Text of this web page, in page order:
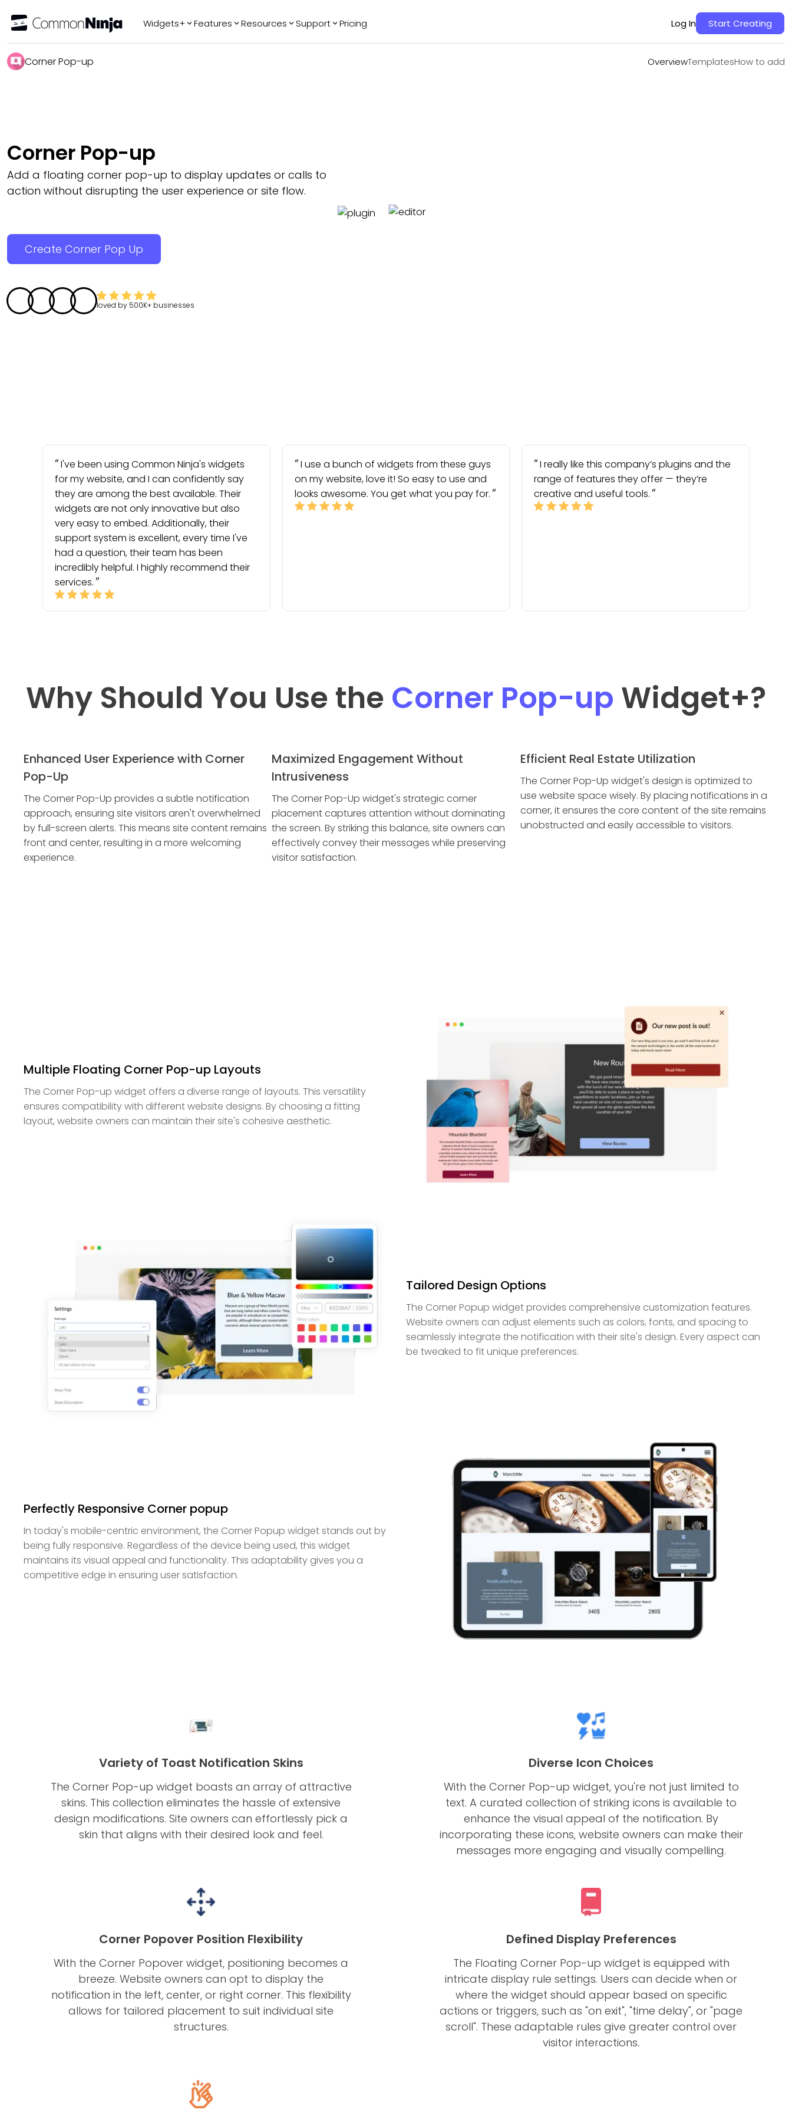
Widgets+ Features Resources Support Pricing Log In Start Creating
Corner Pop-up OverviewTemplatesHow to add
TemplatesHow to add
Corner Pop-up
Add a floating corner pop-up to display updates or calls to
action without disrupting the user experience or site flow.
Create Corner Pop Up
loved by 500K+ businesses
I've been using Common Ninja's widgets
for my website, and I can confidently say
they are among the best available. Their
widgets are not only innovative but also
very easy to embed. Additionally, their
support system is excellent, every time I've
had a question, their team has been
incredibly helpful. I highly recommend their
services.
I use a bunch of widgets from these guys
on my website, love it! So easy to use and
looks awesome. You get what you pay for.
I really like this company’s plugins and the
range of features they offer — they’re
creative and useful tools.
Why Should You Use the Corner Pop-up Widget+?
Enhanced User Experience with Corner
Pop-Up
The Corner Pop-Up provides a subtle notification
approach, ensuring site visitors aren't overwhelmed
by full-screen alerts. This means site content remains
front and center, resulting in a more welcoming
experience.
Maximized Engagement Without
Intrusiveness
The Corner Pop-Up widget's strategic corner
placement captures attention without dominating
the screen. By striking this balance, site owners can
effectively convey their messages while preserving
visitor satisfaction.
Efficient Real Estate Utilization
The Corner Pop-Up widget's design is optimized to
use website space wisely. By placing notifications in a
corner, it ensures the core content of the site remains
unobstructed and easily accessible to visitors.
Multiple Floating Corner Pop-up Layouts
The Corner Pop-up widget offers a diverse range of layouts. This versatility
ensures compatibility with different website designs. By choosing a fitting
layout, website owners can maintain their site's cohesive aesthetic.
Tailored Design Options
The Corner Popup widget provides comprehensive customization features.
Website owners can adjust elements such as colors, fonts, and spacing to
seamlessly integrate the notification with their site's design. Every aspect can
be tweaked to fit unique preferences.
Perfectly Responsive Corner popup
In today's mobile-centric environment, the Corner Popup widget stands out by
being fully responsive. Regardless of the device being used, this widget
maintains its visual appeal and functionality. This adaptability gives you a
competitive edge in ensuring user satisfaction.
Variety of Toast Notification Skins
The Corner Pop-up widget boasts an array of attractive
skins. This collection eliminates the hassle of extensive
design modifications. Site owners can effortlessly pick a
skin that aligns with their desired look and feel.
Diverse Icon Choices
With the Corner Pop-up widget, you're not just limited to
text. A curated collection of striking icons is available to
enhance the visual appeal of the notification. By
incorporating these icons, website owners can make their
messages more engaging and visually compelling.
Corner Popover Position Flexibility
With the Corner Popover widget, positioning becomes a
breeze. Website owners can opt to display the
notification in the left, center, or right corner. This flexibility
allows for tailored placement to suit individual site
structures.
Defined Display Preferences
The Floating Corner Pop-up widget is equipped with
intricate display rule settings. Users can decide when or
where the widget should appear based on specific
actions or triggers, such as "on exit", "time delay", or "page
scroll". These adaptable rules give greater control over
visitor interactions.